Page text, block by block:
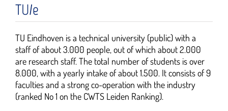
TU/e
TU Eindhoven is a technical university (public) with a
staff of about 3.000 people, out of which about 2.000
are research staff. The total number of students is over
8.000, with a yearly intake of about 1.500. It consists of 9
faculties and a strong co-operation with the industry
(ranked No 1 on the CWTS Leiden Ranking).